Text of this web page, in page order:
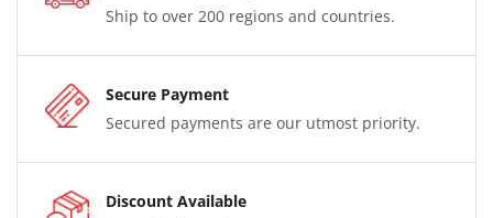
Ship to over 200 regions and countries.
Secure Payment
Secured payments are our utmost priority.
Discount Available